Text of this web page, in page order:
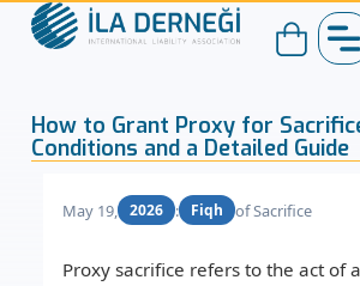
How to Grant Proxy for
Conditions and a Detailed Guide
May 19, 2026 : Fiqh of Sacrifice
Proxy sacrifice refers to the act of